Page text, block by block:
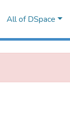
All of DSpace